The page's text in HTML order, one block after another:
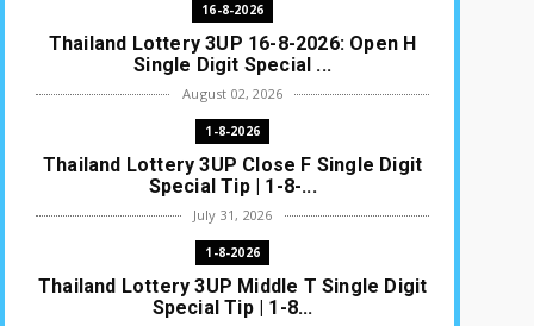
16-8-2026
Thailand Lottery 3UP 16-8-2026: Open H
Single Digit Special ...
August 02, 2026
1-8-2026
Thailand Lottery 3UP Close F Single Digit
Special Tip | 1-8-...
July 31, 2026
1-8-2026
Thailand Lottery 3UP Middle T Single Digit
Special Tip | 1-8...